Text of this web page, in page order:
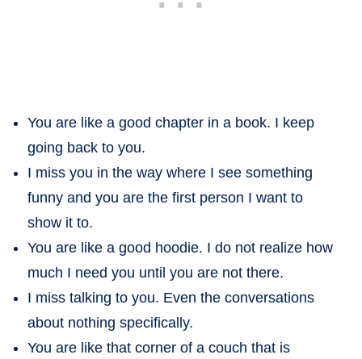
You are like a good chapter in a book. I keep
going back to you.
I miss you in the way where I see something
funny and you are the first person I want to
show it to.
You are like a good hoodie. I do not realize how
much I need you until you are not there.
I miss talking to you. Even the conversations
about nothing specifically.
You are like that corner of a couch that is